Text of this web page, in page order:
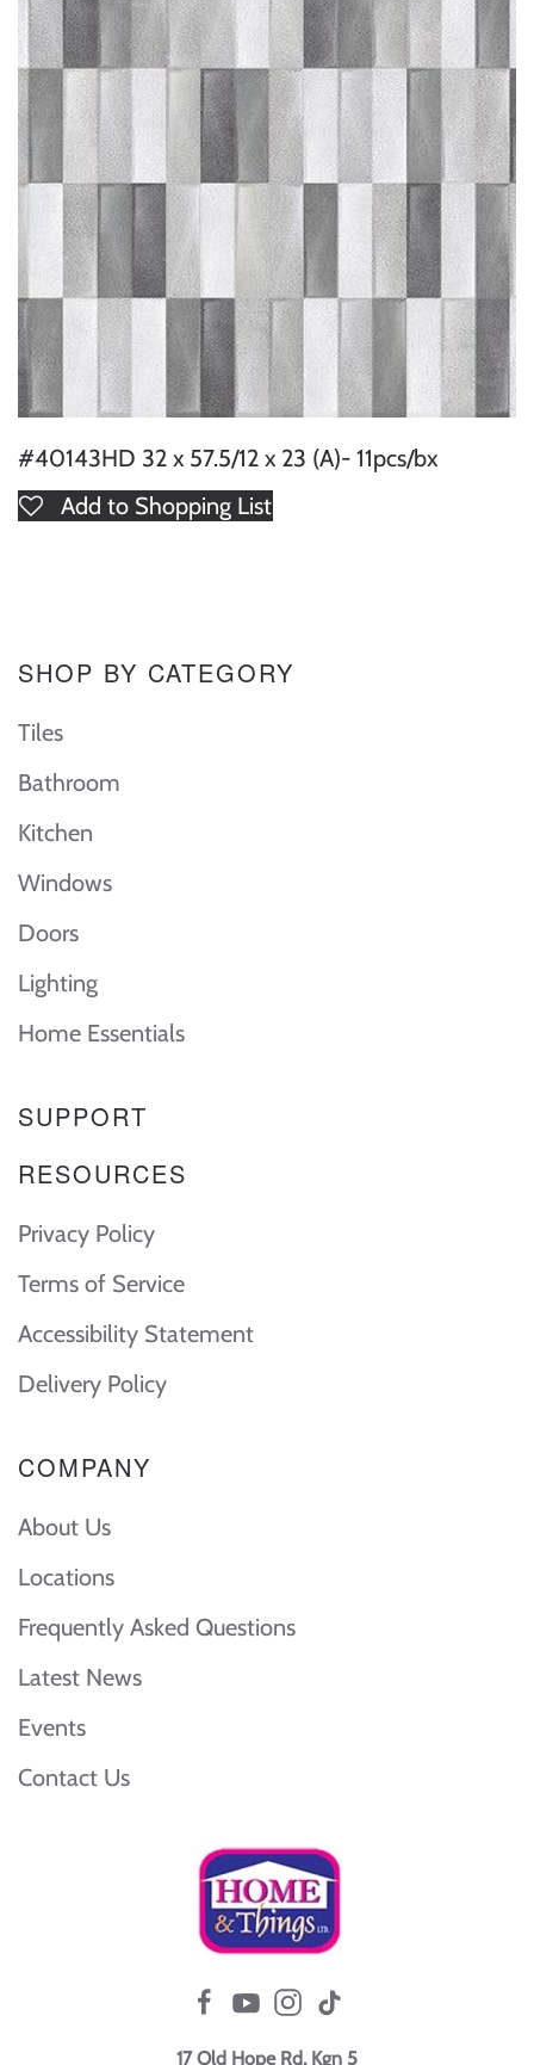
#40143HD 32 x 57.5/12 x 23 (A)- 11pcs/bx
Add to Shopping List
SHOP BY CATEGORY
Tiles
Bathroom
Kitchen
Windows
Doors
Lighting
Home Essentials
SUPPORT
RESOURCES
Privacy Policy
Terms of Service
Accessibility Statement
Delivery Policy
COMPANY
About Us
Locations
Frequently Asked Questions
Latest News
Events
Contact Us
17 Old Hope Rd, Kgn 5